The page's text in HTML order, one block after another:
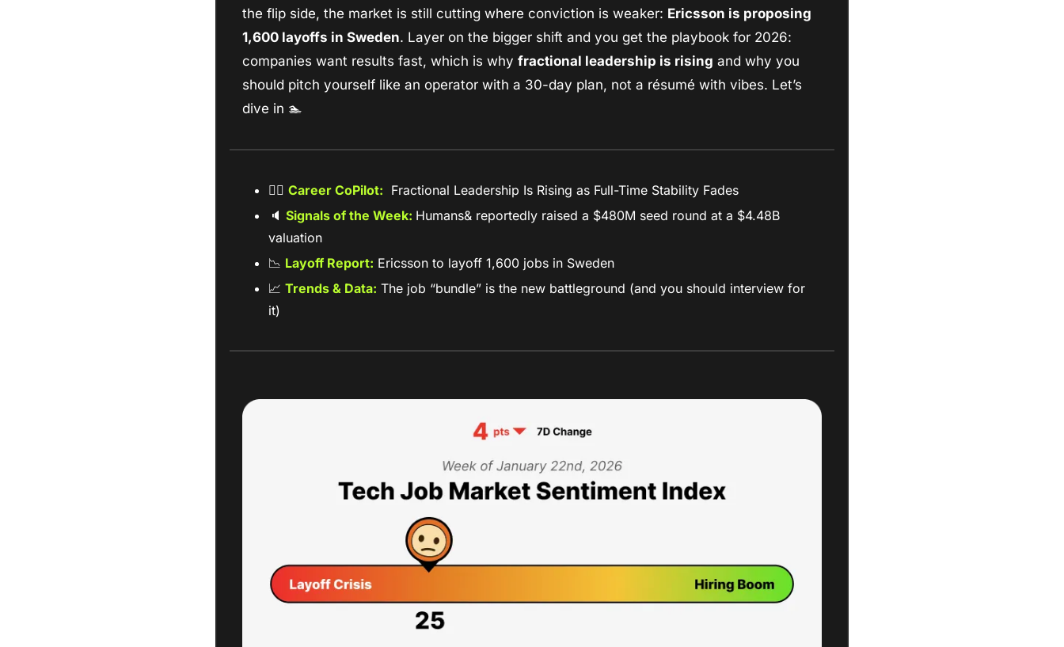
the flip side, the market is still cutting where conviction is weaker: Ericsson is proposing
1,600 layoffs in Sweden. Layer on the bigger shift and you get the playbook for 2026:
companies want results fast, which is why fractional leadership is rising and why you
should pitch yourself like an operator with a 30-day plan, not a résumé with vibes. Let’s
dive in 🏊
🧑‍✈ Career CoPilot:
  Fractional Leadership Is Rising as Full-Time Stability Fades
🔈 Signals of the Week: Humans& reportedly raised a $480M seed round at a $4.48B
valuation
📉 Layoff Report: Ericsson to layoff 1,600 jobs in Sweden
📈 Trends & Data: The job “bundle” is the new battleground (and you should interview for
it)